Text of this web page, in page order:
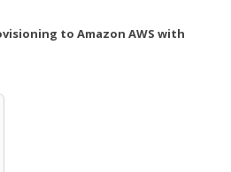
to Amazon AWS with